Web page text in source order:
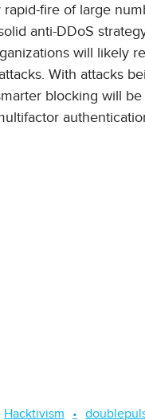
fire of large
anti-DDoS
will likely
With attacks
blocking will
Hacktivism